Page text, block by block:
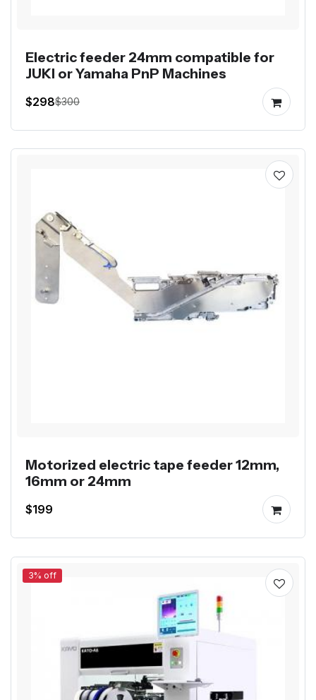
Electric feeder 24mm compatible for
JUKI or Yamaha PnP Machines
$298$300
Motorized electric tape feeder 12mm,
16mm or 24mm
$199
3% off